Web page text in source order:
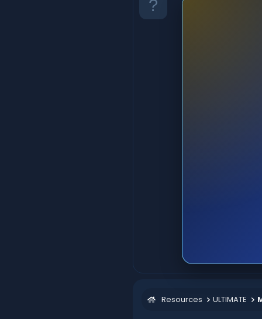
Resources ULTIMATE